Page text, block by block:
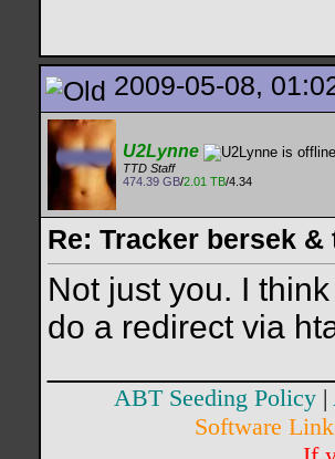
2009-05-08,
U2Lynne
TTD Staff
474.39 GB/2.01 TB/4.34
Re: Tracker bersek
Not just you. I
do a redirect via
ABT Seeding Policy|
Software